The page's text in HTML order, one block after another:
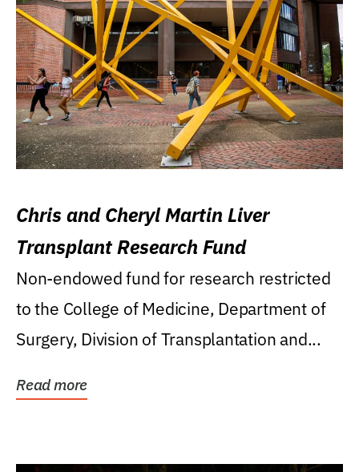
Chris and Cheryl Martin Liver
Transplant Research Fund
Non-endowed fund for research restricted
to the College of Medicine, Department of
Surgery, Division of Transplantation and...
Read more